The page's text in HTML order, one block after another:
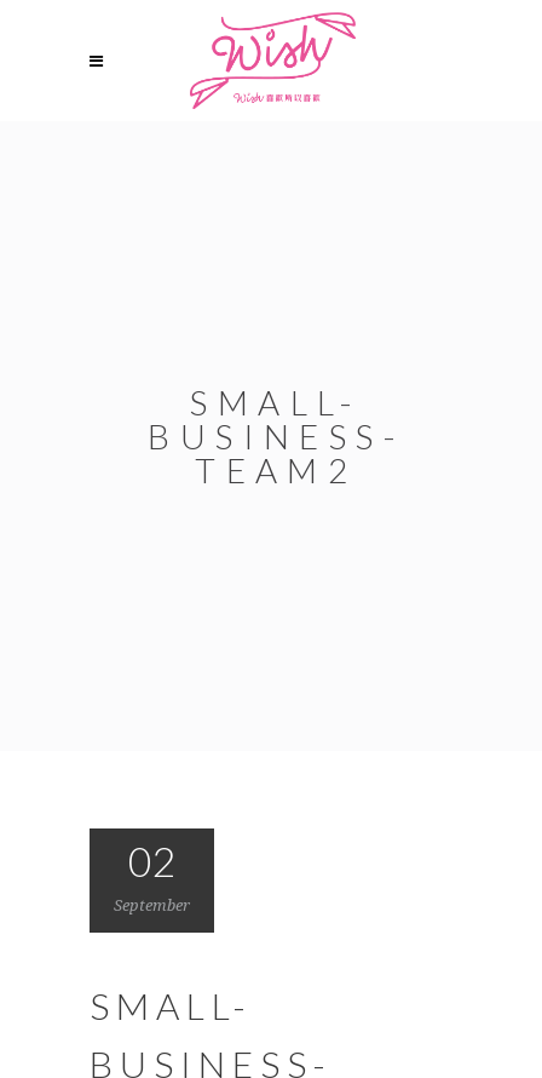
SMALL-
BUSINESS-
TEAM2
02
September
SMALL-
BUSINESS-